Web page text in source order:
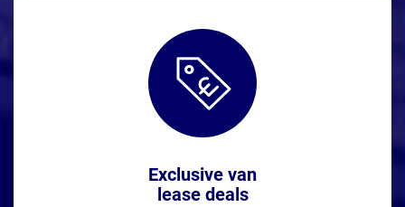
Exclusive van
lease deals